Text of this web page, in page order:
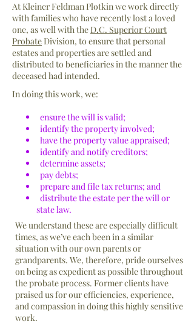
At Kleiner Feldman Plotkin we work directly
with families who have recently lost a loved
one, as well with theD.C. Superior Court
ProbateDivision, to ensure that personal
estates and properties are settled and
distributed to beneficiaries in the manner the
deceased had intended.
In doing this work, we:
ensure the will is valid;
identify the property involved;
have the property value appraised;
identify and notify creditors;
determine assets;
pay debts;
prepare and file tax returns; and
distribute the estate per the will or
state law.
We understand these are especially difficult
times, as we’ve each been in a similar
situation with our own parents or
grandparents. We, therefore, pride ourselves
on being as expedient as possible throughout
the probate process. Former clients have
praised us for our efficiencies, experience,
and compassion in doing this highly sensitive
work.